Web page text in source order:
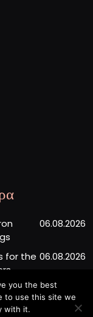
06.08.2026
for the 06.08.2026
Jiang 06.08.2026
you the best
to use this site we
with it.